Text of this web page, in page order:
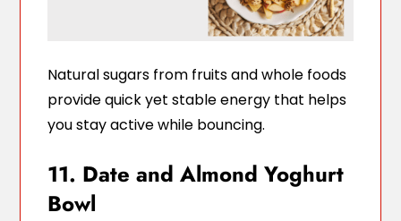
Natural sugars from fruits and whole foods
provide quick yet stable energy that helps
you stay active while bouncing.
11. Date and Almond Yoghurt
Bowl